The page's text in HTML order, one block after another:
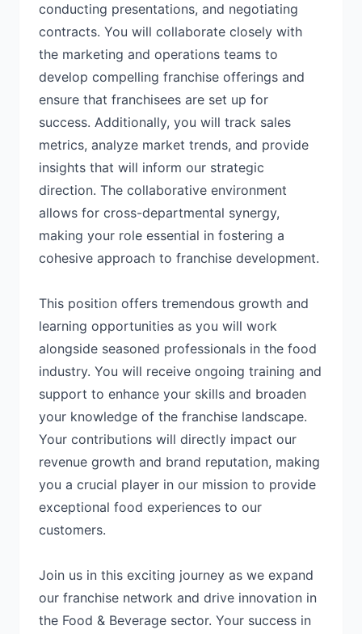
conducting presentations, and negotiating
contracts. You will collaborate closely with
the marketing and operations teams to
develop compelling franchise offerings and
ensure that franchisees are set up for
success. Additionally, you will track sales
metrics, analyze market trends, and provide
insights that will inform our strategic
direction. The collaborative environment
allows for cross-departmental synergy,
making your role essential in fostering a
cohesive approach to franchise development.
This position offers tremendous growth and
learning opportunities as you will work
alongside seasoned professionals in the food
industry. You will receive ongoing training and
support to enhance your skills and broaden
your knowledge of the franchise landscape.
Your contributions will directly impact our
revenue growth and brand reputation, making
you a crucial player in our mission to provide
exceptional food experiences to our
customers.
Join us in this exciting journey as we expand
our franchise network and drive innovation in
the Food & Beverage sector. Your success in